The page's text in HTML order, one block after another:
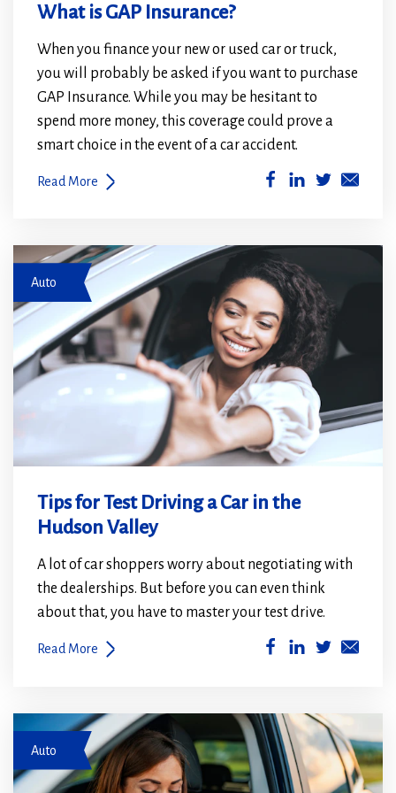
What is GAP Insurance?
When you finance your new or used car or truck,
you will probably be asked if you want to purchase
GAP Insurance. While you may be hesitant to
spend more money, this coverage could prove a
smart choice in the event of a car accident.
Read More
(Opens
new
window)
(Opens
new
Test Drive a Car
Auto
Tips for Test Driving a Car in the
Hudson Valley
A lot of car shoppers worry about negotiating with
the dealerships. But before you can even think
about that, you have to master your test drive.
Read More
(Opens
new
window)
(Opens
new
window)
women fastening seatbelt in car
Auto